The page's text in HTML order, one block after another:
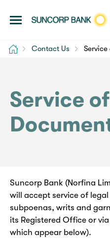
Home Contact Us
Service
Suncorp Bank (Norfina
will accept service of
subpoenas, writs and
its Registered Office or
which appear below).